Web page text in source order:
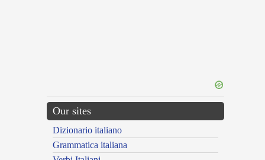
Our sites
Dizionario italiano
Grammatica italiana